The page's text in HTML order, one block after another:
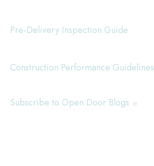
Pre-Delivery Inspection Guide
Construction Performance Guidelines
Subscribe to Open Door Blogs